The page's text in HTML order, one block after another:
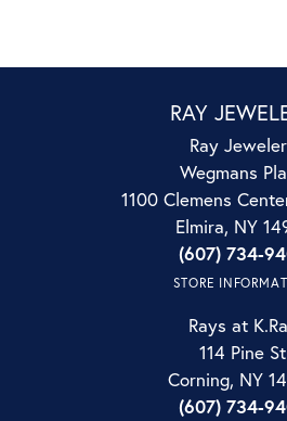
RAY
Ray
Wegmans
1100 Clemens
Elmira, NY
(607) 734-
STORE
Rays at
114 Pine St
Corning, NY
(607) 734-